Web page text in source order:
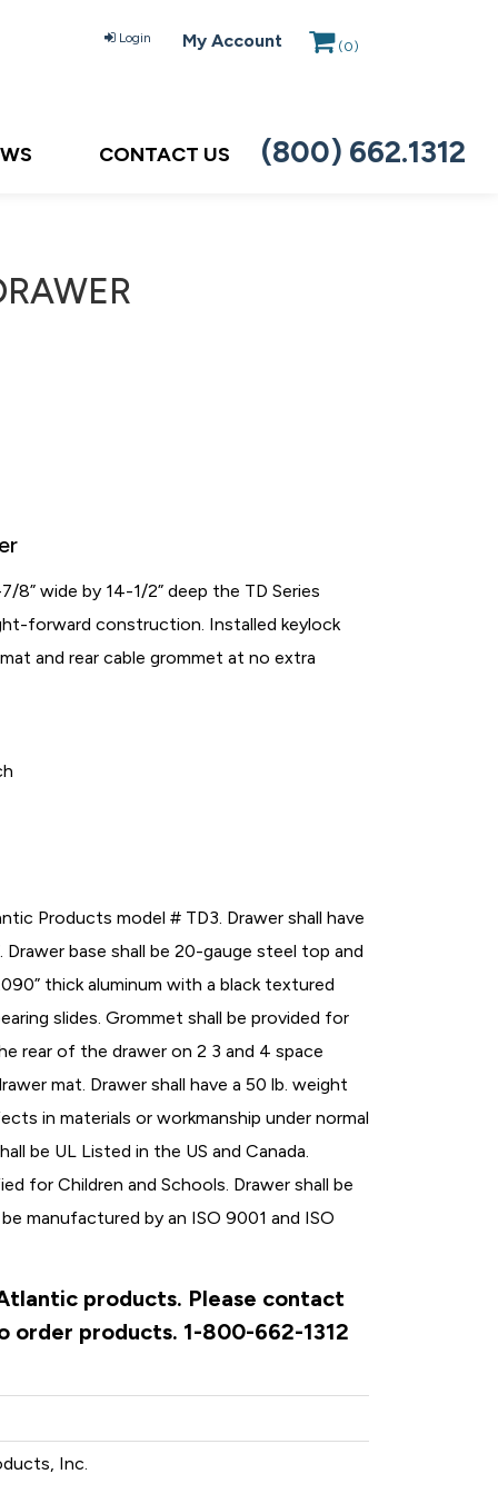
Login My Account (0)
CONTACT US (800) 662.1312
8” wide by 14-1/2” deep the TD Series
forward construction. Installed keylock
and rear cable grommet at no extra
Products model # TD3. Drawer shall have
base shall be 20-gauge steel top and
thick aluminum with a black textured
slides. Grommet shall be provided for
rear of the drawer on 2 3 and 4 space
mat. Drawer shall have a 50 lb. weight
in materials or workmanship under normal
be UL Listed in the US and Canada.
for Children and Schools. Drawer shall be
manufactured by an ISO 9001 and ISO
products. Please contact
order products. 1-800-662-1312
Inc.